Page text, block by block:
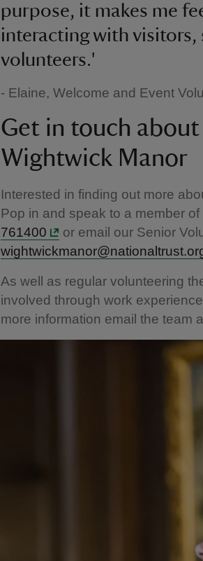
purpose, it makes me
interacting with
volunteers.'
- Elaine, Welcome and Event
Get in touch
Wightwick Manor
Interested in finding out more
Pop in and speak to a member
761400
or email our Senior
As well as regular volunteering
involved through work
more information email the team